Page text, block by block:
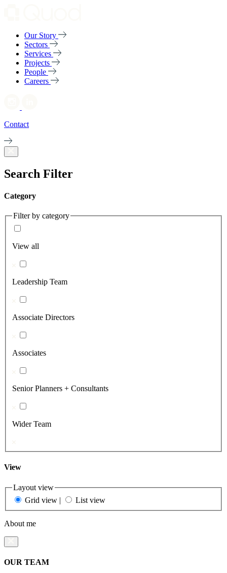
Our Story
Sectors
Services
Projects
People
Careers
Contact
Search Filter
Category
Filter by category
View all
Leadership Team
Associate Directors
Associates
Senior Planners + Consultants
Wider Team
View
Layout view
Grid view | List view
About me
OUR TEAM